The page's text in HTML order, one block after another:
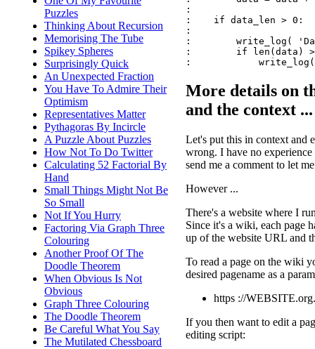
Puzzles
Thinking About Recursion
Memorising The Tube
Spikey Spheres
Surprisingly Quick
An Unexpected Fraction
You Have To Admire Their
Optimism
Representatives Matter
Pythagoras By Incircle
A Puzzle About Puzzles
How Not To Do Twitter
Calculating 52 Factorial By
Hand
Small Things Might Not Be
So Small
Not If You Hurry
Factoring Via Graph Three
Colouring
Another Proof Of The
Doodle Theorem
When Obvious Is Not
Obvious
Graph Three Colouring
The Doodle Theorem
Be Careful What You Say
The Mutilated Chessboard
:
:    if data_len > 0:
:
:        write_log(
:        if len(data)
More details on
and the context ...
Let's put this in context and
wrong. I have no
send me a comment to let
However ...
There's a website where I
Since it's a wiki, each page
up of the website URL and
To read a page on the wiki
desired pagename as a
https ://
If you then want to edit a
editing script: